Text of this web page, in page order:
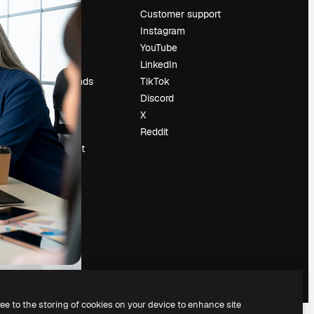
Pricing
About us
Reviews
Search trends
Blog
Events
Slidesgo
Sell content
Press room
Looking for
magnific.ai
Customer support
Instagram
YouTube
LinkedIn
TikTok
Discord
X
Reddit
to the storing of cookies on your device to enhance site